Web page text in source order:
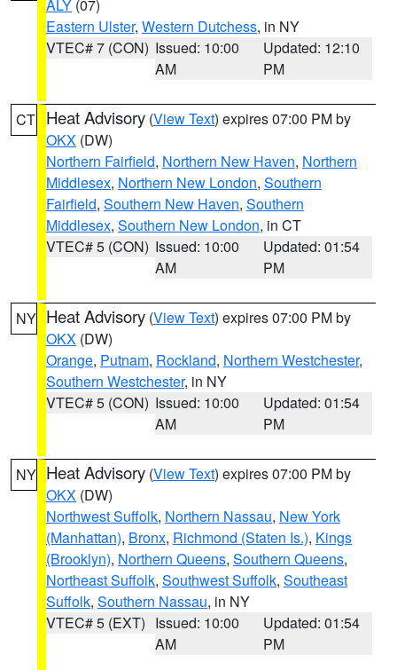
ALY (07)
Eastern Ulster, Western Dutchess, in NY
VTEC# 7 (CON) Issued: 10:00
AM
Updated: 12:10
PM
CT Heat Advisory (View Text) expires 07:00 PM by
OKX (DW)
Northern Fairfield, Northern New Haven, Northern
Middlesex, Northern New London, Southern
Fairfield, Southern New Haven, Southern
Middlesex, Southern New London, in CT
VTEC# 5 (CON) Issued: 10:00
AM
Updated: 01:54
PM
NY Heat Advisory (View Text) expires 07:00 PM by
OKX (DW)
Orange, Putnam, Rockland, Northern Westchester,
Southern Westchester, in NY
VTEC# 5 (CON) Issued: 10:00
AM
Updated: 01:54
PM
NY Heat Advisory (View Text) expires 07:00 PM by
OKX (DW)
Northwest Suffolk, Northern Nassau, New York
(Manhattan), Bronx, Richmond (Staten Is.), Kings
(Brooklyn), Northern Queens, Southern Queens,
Northeast Suffolk, Southwest Suffolk, Southeast
Suffolk, Southern Nassau, in NY
VTEC# 5 (EXT) Issued: 10:00
AM
Updated: 01:54
PM